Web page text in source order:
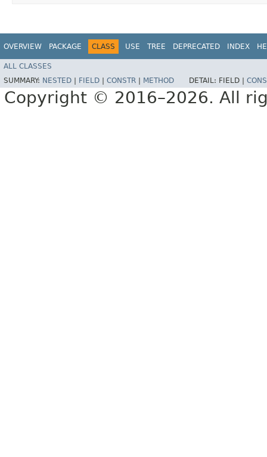
OVERVIEW PACKAGE CLASS USE TREE DEPRECATED INDEX
ALL CLASSES
SUMMARY: NESTED FIELD CONSTR METHOD DETAIL: FIELD |
Copyright © 2016–2026. All